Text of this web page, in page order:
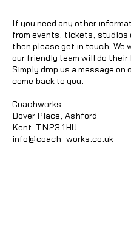
If you need any other
from events, tickets, studios
then please get in touch. We
our friendly team will do
Simply drop us a message on
come back to you.
Coachworks
Dover Place, Ashford
Kent. TN23 1HU
info@coach-works.co.uk